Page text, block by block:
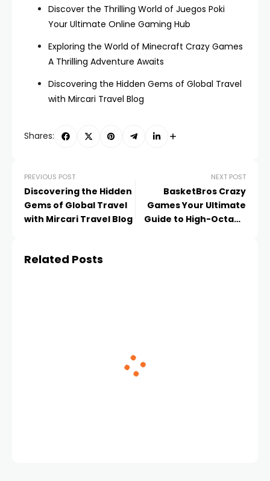
Discover the Thrilling World of Juegos Poki
Your Ultimate Online Gaming Hub
Exploring the World of Minecraft Crazy Games
A Thrilling Adventure Awaits
Discovering the Hidden Gems of Global Travel
with Mircari Travel Blog
Shares:
PREVIOUS POST
Discovering the Hidden
Gems of Global Travel
with Mircari Travel Blog
NEXT POST
BasketBros Crazy
Games Your Ultimate
Guide to High-Octane
Related Posts